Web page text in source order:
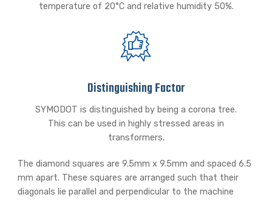
temperature of 20°C and relative humidity 50%.
Distinguishing Factor
SYMODOT is distinguished by being a corona tree.
This can be used in highly stressed areas in
transformers.
The diamond squares are 9.5mm x 9.5mm and spaced 6.5
mm apart. These squares are arranged such that their
diagonals lie parallel and perpendicular to the machine